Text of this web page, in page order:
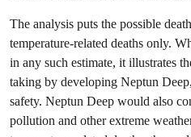
The analysis puts the possible
temperature-related deaths only.
in any such estimate, it illustrates
taking by developing Neptun
safety. Neptun Deep would also
pollution and other extreme